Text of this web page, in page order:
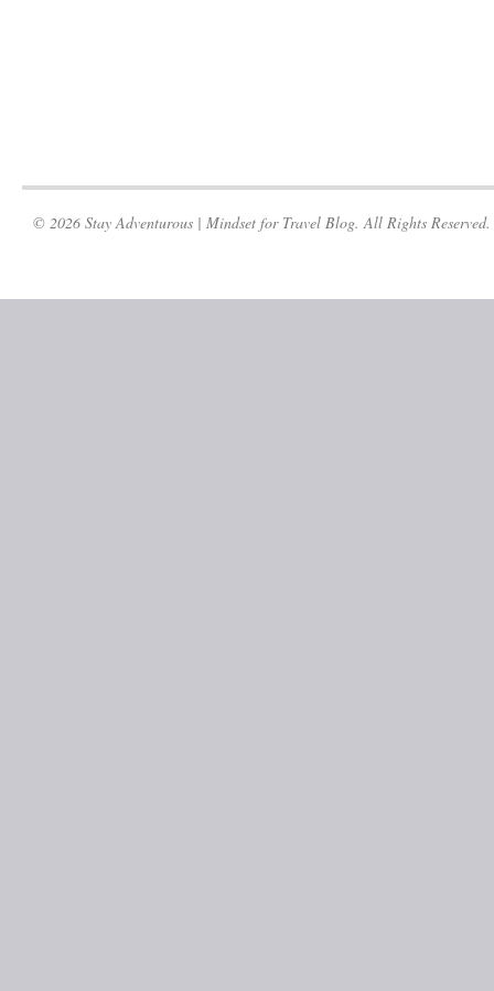
© 2026 Stay Adventurous | Mindset for Travel Blog. All Rights Reserved.